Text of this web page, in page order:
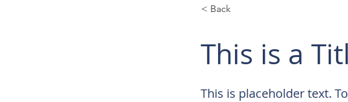
< Back
This is a
This is placeholder text.